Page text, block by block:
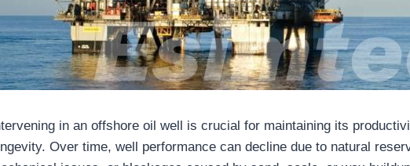
in an offshore oil well is crucial for maintaining its
Over time, well performance can decline due to natural